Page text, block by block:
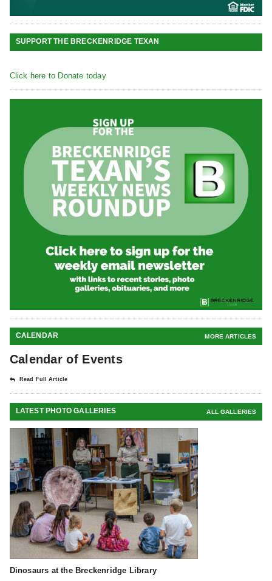
SUPPORT THE BRECKENRIDGE TEXAN
Click here to Donate today
CALENDAR MORE ARTICLES
Calendar of Events
Read Full Article
LATEST PHOTO GALLERIES ALL GALLERIES
Dinosaurs at the Breckenridge Library